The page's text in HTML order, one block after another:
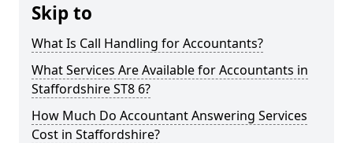
Skip to
What Is Call Handling for Accountants?
What Services Are Available for Accountants in
Staffordshire ST8 6?
How Much Do Accountant Answering Services
Cost in Staffordshire?